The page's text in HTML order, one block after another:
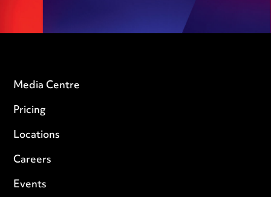
Media Centre
Pricing
Locations
Careers
Events